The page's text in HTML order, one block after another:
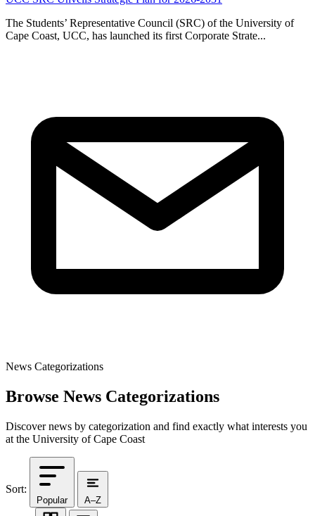
The Students’ Representative Council (SRC) of the University of
Cape Coast, UCC, has launched its first Corporate Strate...
News Categorizations
Browse News Categorizations
Discover news by categorization and find exactly what interests you
at the University of Cape Coast
Sort:
Popular A–Z